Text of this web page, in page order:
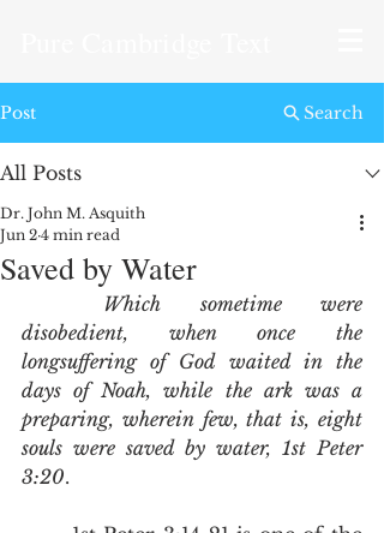
Post
All Posts
Saved by Water
Dr. John M. Asquith
Jun 2 4 min read
Which sometime were
disobedient, when once the
longsuffering of God waited in the
days of Noah, while the ark was a
preparing, wherein few, that is, eight
souls were saved by water, 1st Peter
3:20.
Search